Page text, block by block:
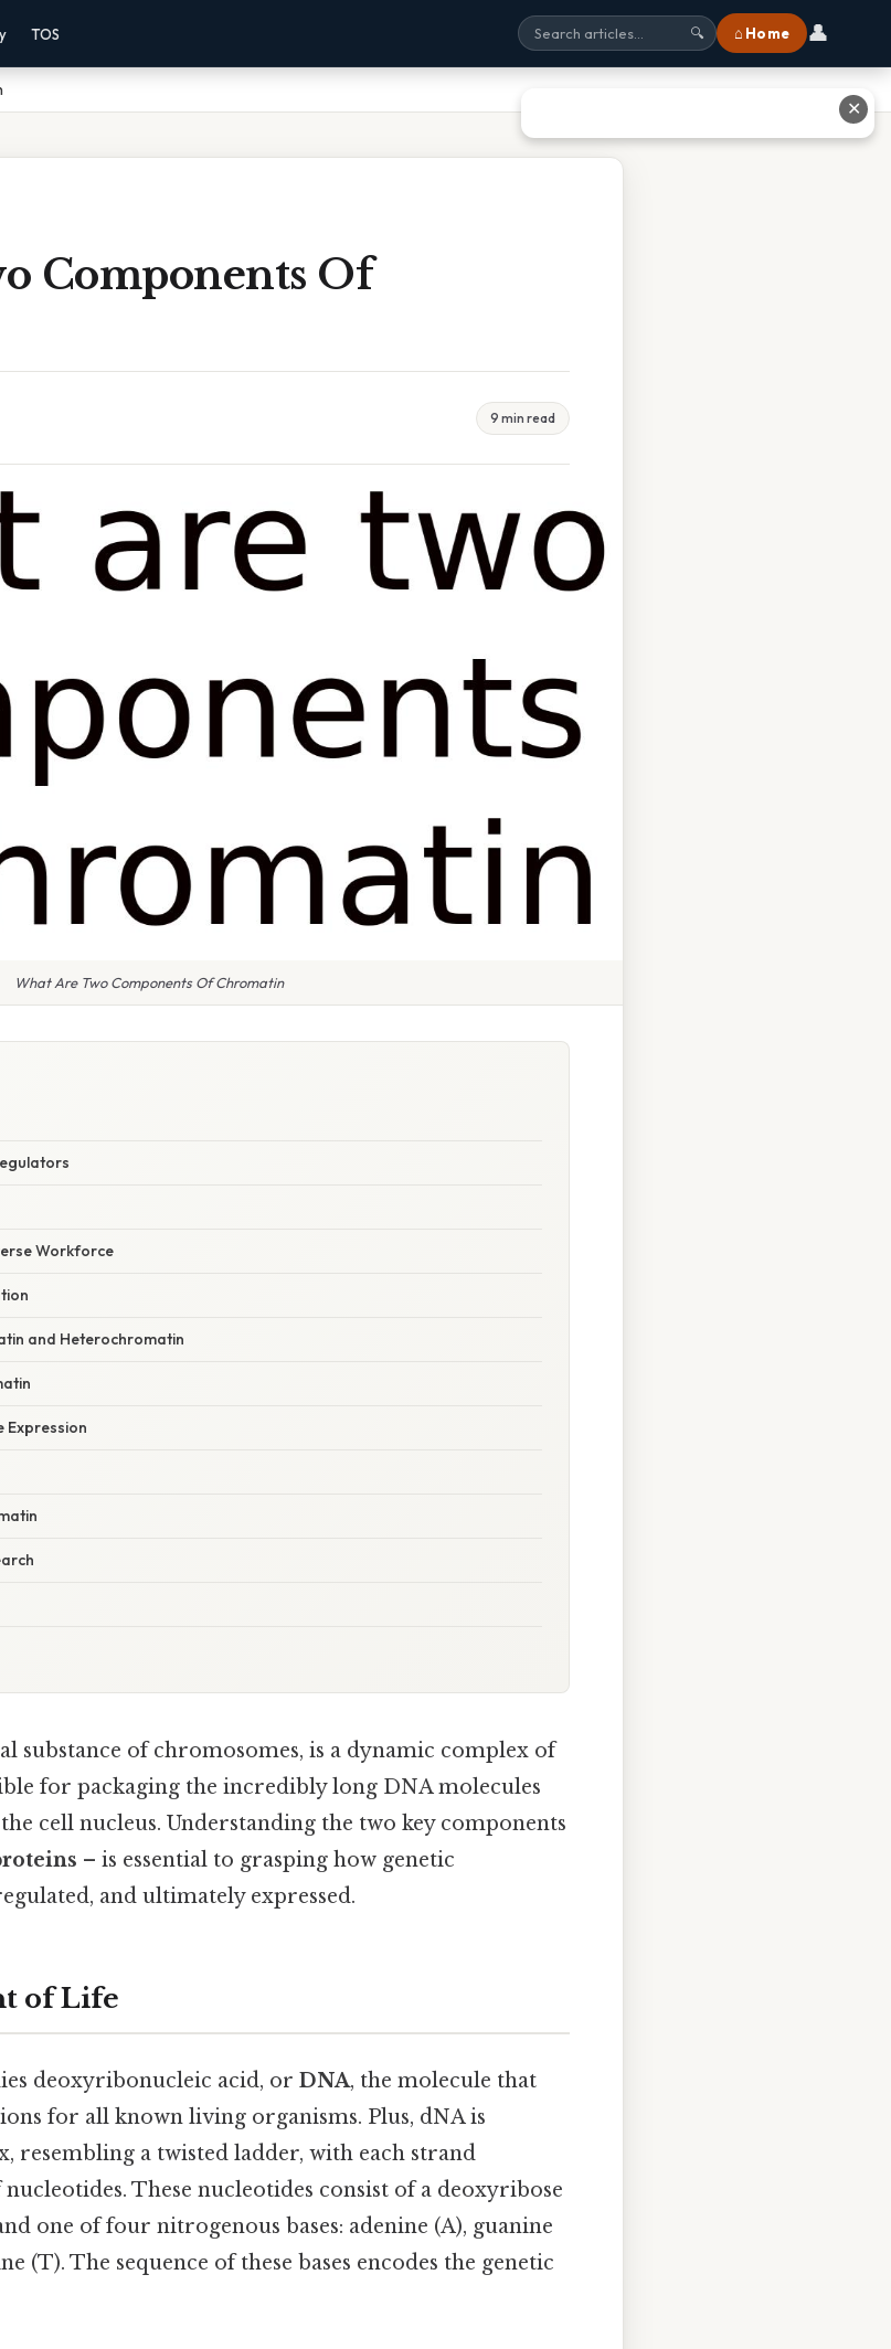
TOS 🔍 ⌂ Home 👤
Components Of
9 min read
What Are Two Components Of Chromatin
Workforce
and Heterochromatin
Expression
substance of chromosomes, is a dynamic complex of
for packaging the incredibly long DNA molecules
cell nucleus. Understanding the two key components
– is essential to grasping how genetic
and ultimately expressed.
of Life
deoxyribonucleic acid, or DNA, the molecule that
for all known living organisms. Plus, dNA is
resembling a twisted ladder, with each strand
These nucleotides consist of a deoxyribose
one of four nitrogenous bases: adenine (A), guanine
(T). The sequence of these bases encodes the genetic
✕